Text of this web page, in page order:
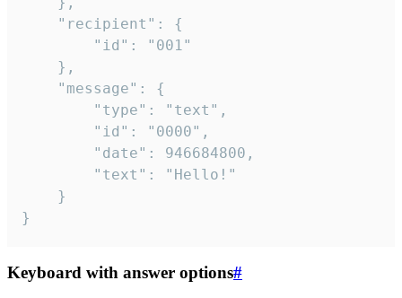
}
Keyboard with answer options#